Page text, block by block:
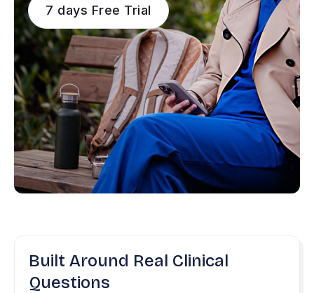
7 days Free Trial
Built Around Real Clinical
Questions